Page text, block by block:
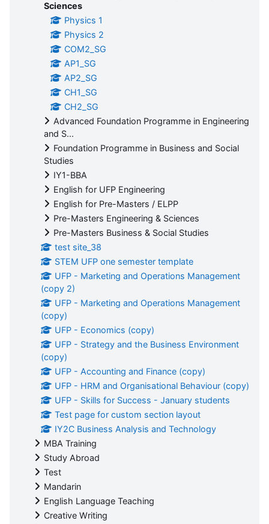
Sciences
Physics 1
Physics 2
COM2_SG
AP1_SG
AP2_SG
CH1_SG
CH2_SG
Advanced Foundation Programme in Engineering
and S...
Foundation Programme in Business and Social
Studies
IY1-BBA
English for UFP Engineering
English for Pre-Masters / ELPP
Pre-Masters Engineering & Sciences
Pre-Masters Business & Social Studies
test site_38
STEM UFP one semester template
UFP - Marketing and Operations Management
(copy 2)
UFP - Marketing and Operations Management
(copy)
UFP - Economics (copy)
UFP - Strategy and the Business Environment
(copy)
UFP - Accounting and Finance (copy)
UFP - HRM and Organisational Behaviour (copy)
UFP - Skills for Success - January students
Test page for custom section layout
IY2C Business Analysis and Technology
MBA Training
Study Abroad
Test
Mandarin
English Language Teaching
Creative Writing